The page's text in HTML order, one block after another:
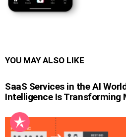
YOU MAY ALSO LIKE
SaaS Services in the AI
Intelligence Is Transforming